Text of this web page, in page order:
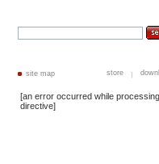
site map store
[an error occurred while
directive]